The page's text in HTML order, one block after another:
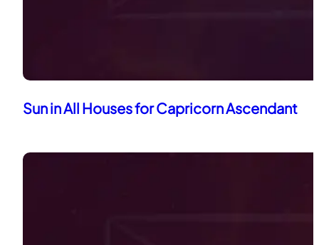
Sun in All Houses for Capricorn Ascendant